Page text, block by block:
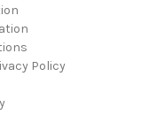
Policy